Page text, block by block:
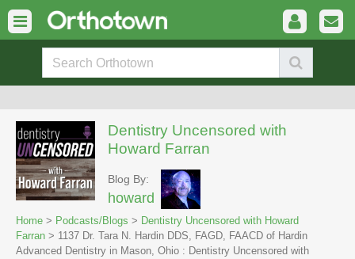
Dentistry Uncensored with
Howard Farran
Blog By:
howard
Home > Podcasts/Blogs > Dentistry Uncensored with Howard
Farran > 1137 Dr. Tara N. Hardin DDS, FAGD, FAACD of Hardin
Advanced Dentistry in Mason, Ohio : Dentistry Uncensored with